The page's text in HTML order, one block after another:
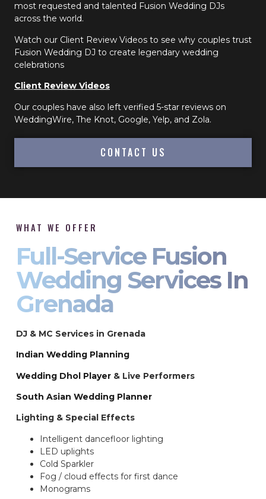
most requested and talented Fusion Wedding DJs
across the world.
Watch our Client Review Videos to see why couples trust
Fusion Wedding DJ to create legendary wedding
celebrations
Client Review Videos
Our couples have also left verified 5-star reviews on
WeddingWire, The Knot, Google, Yelp, and Zola.
CONTACT US
WHAT WE OFFER
Full-Service Fusion
Wedding Services In
Grenada
DJ & MC Services in Grenada
Indian Wedding Planning
Wedding Dhol Player & Live Performers
South Asian Wedding Planner
Lighting & Special Effects
Intelligent dancefloor lighting
LED uplights
Cold Sparkler
Fog / cloud effects for first dance
Monograms